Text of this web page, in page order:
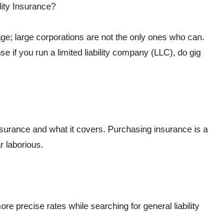
Insurance?
large corporations are not the only ones who can.
if you run a limited liability company (LLC), do gig
and what it covers. Purchasing insurance is a
laborious.
precise rates while searching for general liability